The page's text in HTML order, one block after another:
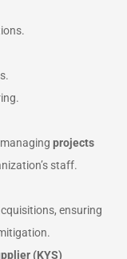
projects
staff.
ensuring
(KYS)